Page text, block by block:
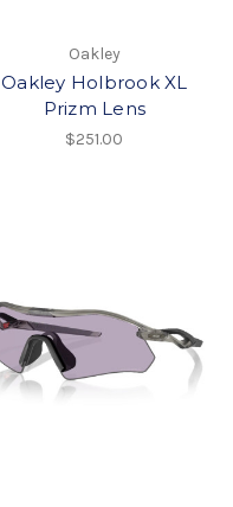
Oakley
Oakley Holbrook XL
Prizm Lens
$251.00